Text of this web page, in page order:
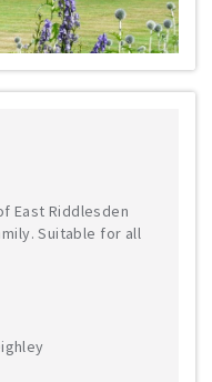
East Riddlesden
Suitable for all